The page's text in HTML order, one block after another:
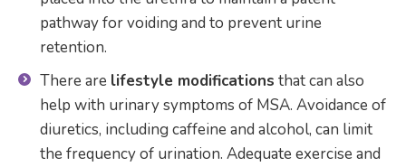
pathway for voiding and to prevent urine
retention.
There are lifestyle modifications that can also
help with urinary symptoms of MSA. Avoidance of
diuretics, including caffeine and alcohol, can limit
the frequency of urination. Adequate exercise and